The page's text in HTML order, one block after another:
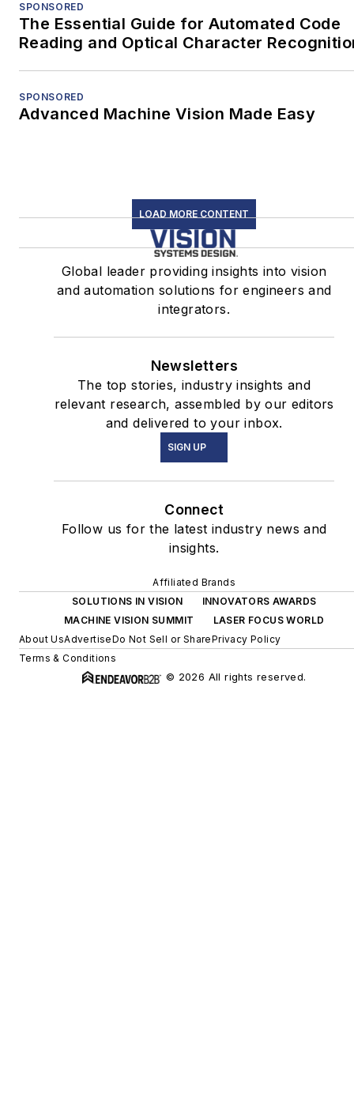
SPONSORED
The Essential Guide for Automated Code
Reading and Optical Character
SPONSORED
Advanced Machine Vision Made Easy
LOAD MORE CONTENT
Global leader providing insights into vision
and automation solutions for engineers and
integrators.
Newsletters
The top stories, industry insights and
relevant research, assembled by our editors
and delivered to your inbox.
SIGN UP
Connect
Follow us for the latest industry news and
insights.
Affiliated Brands
SOLUTIONS IN VISION
INNOVATORS AWARDS
MACHINE VISION SUMMIT
LASER FOCUS WORLD
About UsAdvertiseDo Not Sell or SharePrivacy Policy
Terms & Conditions
© 2026 All rights reserved.